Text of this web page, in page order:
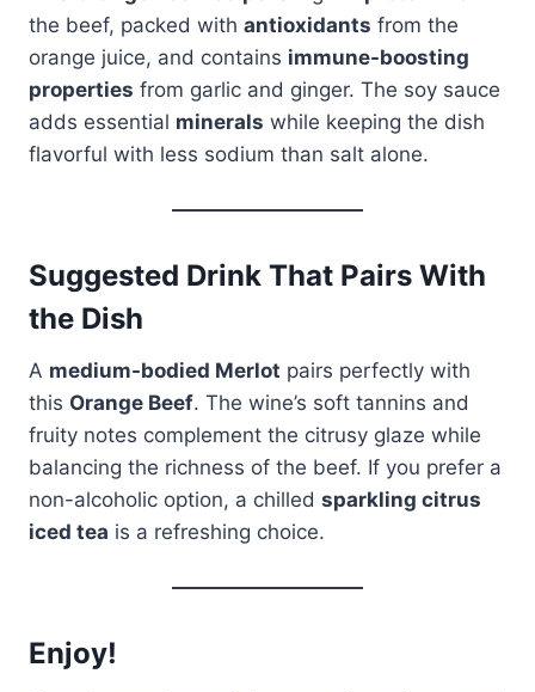
the beef, packed with antioxidants from the
orange juice, and contains immune-boosting
properties from garlic and ginger. The soy sauce
adds essential minerals while keeping the dish
flavorful with less sodium than salt alone.
Suggested Drink That Pairs With
the Dish
A medium-bodied Merlot pairs perfectly with
this Orange Beef. The wine’s soft tannins and
fruity notes complement the citrusy glaze while
balancing the richness of the beef. If you prefer a
non-alcoholic option, a chilled sparkling citrus
iced tea is a refreshing choice.
Enjoy!